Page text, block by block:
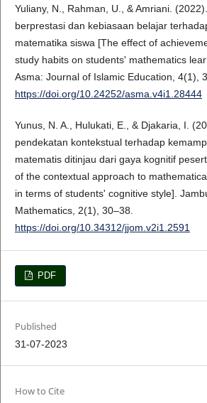
Yuliany, N., Rahman, U., & Amriani.
berprestasi dan kebiasaan belajar
matematika siswa [The effect of
study habits on students' mathematics
Asma: Journal of Islamic Education, 4(1),
https://doi.org/10.24252/asma.v4i1.28444
Yunus, N. A., Hulukati, E., & Djakaria, I.
pendekatan kontekstual terhadap
matematis ditinjau dari gaya kognitif
of the contextual approach to
in terms of students' cognitive style].
Mathematics, 2(1), 30–38.
https://doi.org/10.34312/jjom.v2i1.2591
PDF
Published
31-07-2023
How to Cite